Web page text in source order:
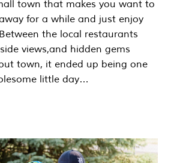
town that makes you want to
for a while and just enjoy
the local restaurants
views,and hidden gems
town, it ended up being one
little day…